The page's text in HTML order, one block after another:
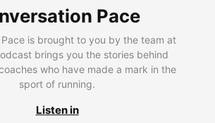
Pace
is brought to you by the team at
brings you the stories behind
who have made a mark in the
sport of running.
Listen in